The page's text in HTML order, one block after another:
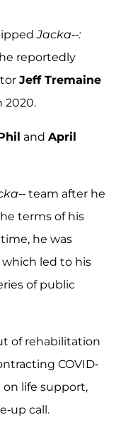
Jacka--:
reportedly
Jeff Tremaine
2020.
and April
team after he
terms of his
he was
led to his
of public
of rehabilitation
COVID-
on life support,
up call.